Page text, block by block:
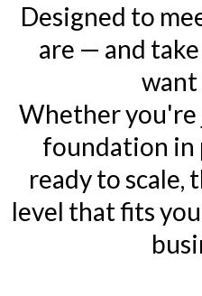
Designed to
are — and
want
Whether
foundation in
ready to scale,
level that fits